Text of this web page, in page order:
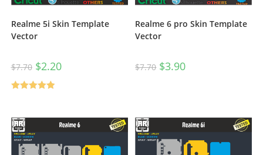
Realme 5i Skin Template
Vector
$7.70 $2.20
Realme 6 pro Skin Template
Vector
$7.70 $3.90